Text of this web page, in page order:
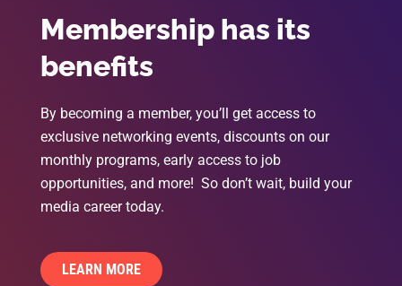
Membership has its
benefits
By becoming a member, you’ll get access to
exclusive networking events, discounts on our
monthly programs, early access to job
opportunities, and more! So don’t wait, build your
media career today.
LEARN MORE